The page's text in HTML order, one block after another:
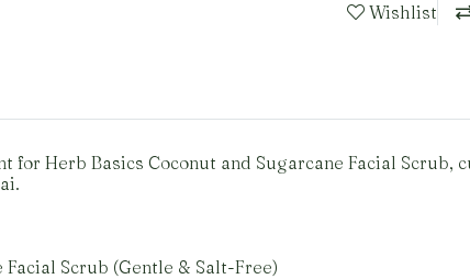
Wishlist
Herb Basics Coconut and Sugarcane Facial Scrub,
Scrub (Gentle & Salt-Free)